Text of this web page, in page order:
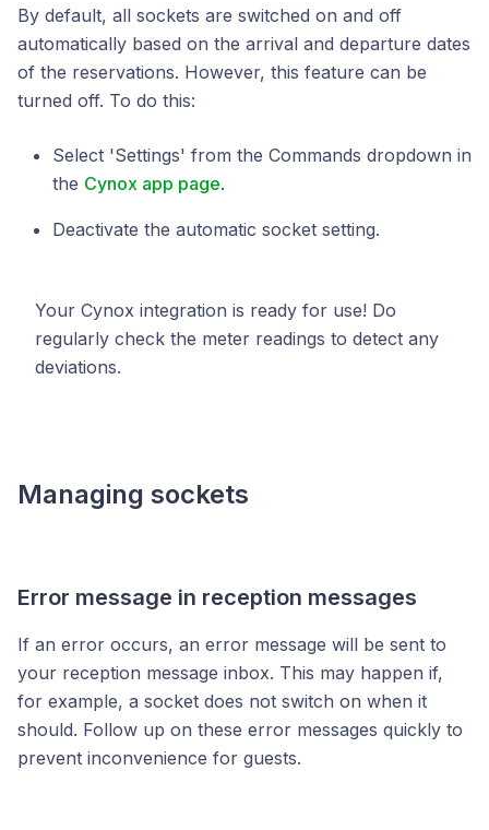
By default, all sockets are switched on and off
automatically based on the arrival and departure dates
of the reservations. However, this feature can be
turned off. To do this:
Select 'Settings' from the Commands dropdown in
the Cynox app page.
Deactivate the automatic socket setting.
Your Cynox integration is ready for use! Do
regularly check the meter readings to detect any
deviations.
Managing sockets
Error message in reception messages
If an error occurs, an error message will be sent to
your reception message inbox. This may happen if,
for example, a socket does not switch on when it
should. Follow up on these error messages quickly to
prevent inconvenience for guests.